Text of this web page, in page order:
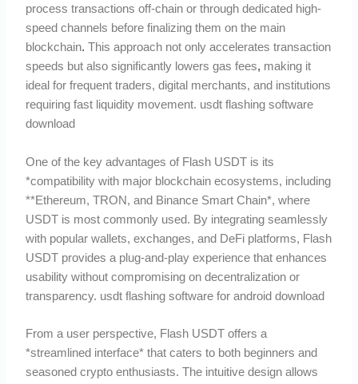
process transactions off-chain or through dedicated high-
speed channels before finalizing them on the main
blockchain. This approach not only accelerates transaction
speeds but also significantly lowers gas fees, making it
ideal for frequent traders, digital merchants, and institutions
requiring fast liquidity movement. usdt flashing software
download
One of the key advantages of Flash USDT is its
*compatibility with major blockchain ecosystems, including
**Ethereum, TRON, and Binance Smart Chain*, where
USDT is most commonly used. By integrating seamlessly
with popular wallets, exchanges, and DeFi platforms, Flash
USDT provides a plug-and-play experience that enhances
usability without compromising on decentralization or
transparency. usdt flashing software for android download
From a user perspective, Flash USDT offers a
*streamlined interface* that caters to both beginners and
seasoned crypto enthusiasts. The intuitive design allows